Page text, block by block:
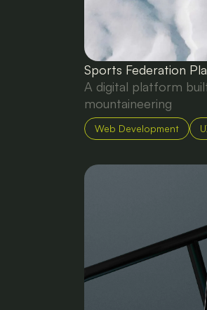
Sports Federation
A digital platform
mountaineering
Web Development